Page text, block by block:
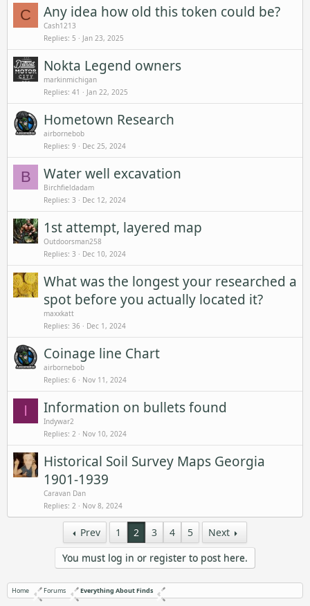
C Any idea how old this token could be?
Cash1213
Replies 5 Jan 23, 2025
Nokta Legend owners
markinmichigan
Replies 41 Jan 22, 2025
Hometown Research
airbornebob
Replies 9 Dec 25, 2024
B Water well excavation
Birchfieldadam
Replies 3 Dec 12, 2024
1st attempt, layered map
Outdoorsman258
Replies 3 Dec 10, 2024
What was the longest your researched a
spot before you actually located it?
maxxkatt
Replies 36 Dec 1, 2024
Coinage line Chart
airbornebob
Replies 6 Nov 11, 2024
I Information on bullets found
Indywar2
Replies 2 Nov 10, 2024
Historical Soil Survey Maps Georgia
1901-1939
Caravan Dan
Replies 2 Nov 8, 2024
Prev 1 2 3 4 5
Next
You must log in or register to post here.
Home Forums Everything About Finds